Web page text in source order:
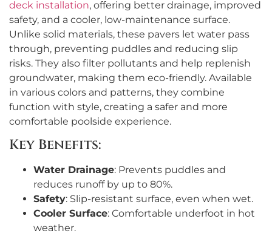
deck installation, offering better drainage, improved
safety, and a cooler, low-maintenance surface.
Unlike solid materials, these pavers let water pass
through, preventing puddles and reducing slip
risks. They also filter pollutants and help replenish
groundwater, making them eco-friendly. Available
in various colors and patterns, they combine
function with style, creating a safer and more
comfortable poolside experience.
Key Benefits:
Water Drainage: Prevents puddles and
reduces runoff by up to 80%.
Safety: Slip-resistant surface, even when wet.
Cooler Surface: Comfortable underfoot in hot
weather.